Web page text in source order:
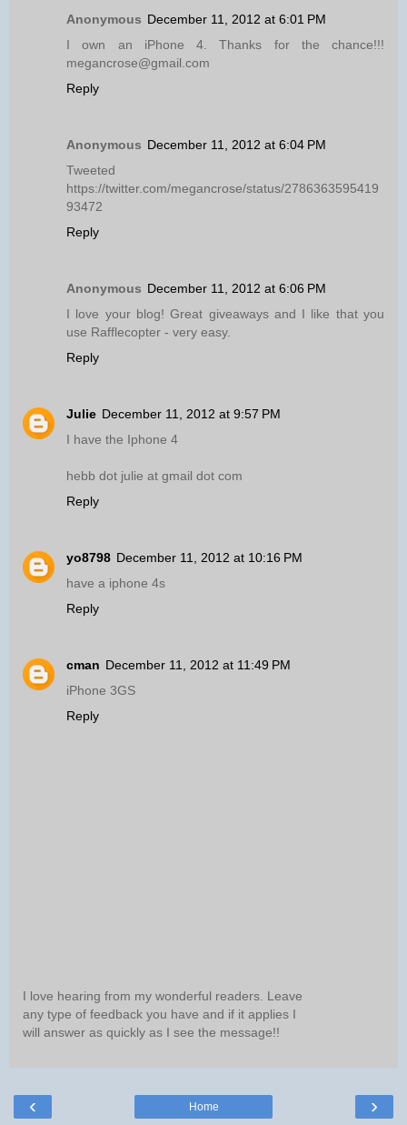
Anonymous December 11, 2012 at 6:01 PM
I own an iPhone 4. Thanks for the chance!!!
megancrose@gmail.com
Reply
Anonymous December 11, 2012 at 6:04 PM
Tweeted
https://twitter.com/megancrose/status/2786363595419
93472
Reply
Anonymous December 11, 2012 at 6:06 PM
I love your blog! Great giveaways and I like that you
use Rafflecopter - very easy.
Reply
Julie December 11, 2012 at 9:57 PM
I have the Iphone 4
hebb dot julie at gmail dot com
Reply
yo8798 December 11, 2012 at 10:16 PM
have a iphone 4s
Reply
cman December 11, 2012 at 11:49 PM
iPhone 3GS
Reply
I love hearing from my wonderful readers. Leave
any type of feedback you have and if it applies I
will answer as quickly as I see the message!!
‹ ›
Home